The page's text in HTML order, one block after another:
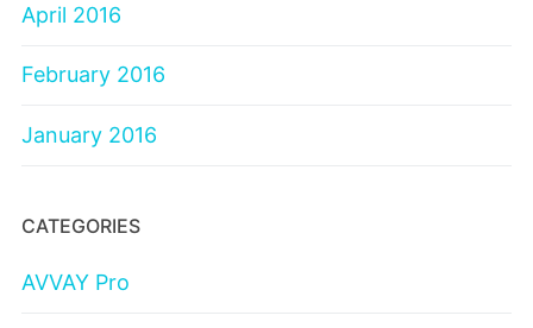
April 2016
February 2016
January 2016
CATEGORIES
AVVAY Pro